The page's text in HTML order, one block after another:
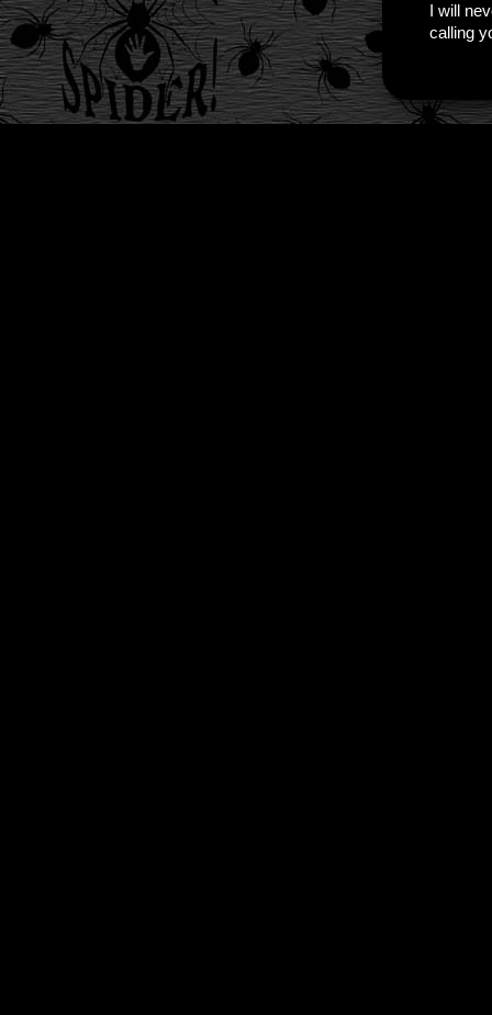
I will
calling